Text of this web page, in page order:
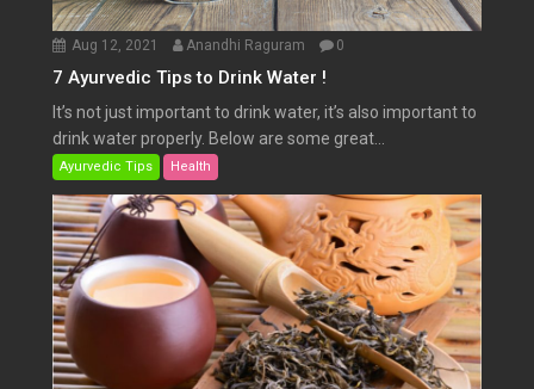
Aug 12, 2021 Anandhi Raguram 0
7 Ayurvedic Tips to Drink Water !
It’s not just important to drink water, it’s also important to
drink water properly. Below are some great...
Ayurvedic Tips Health